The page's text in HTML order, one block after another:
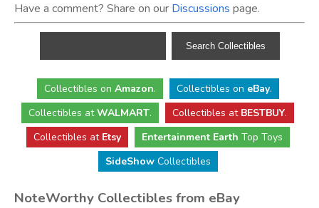
Have a comment? Share on our Discussions page.
Collectibles on Amazon. Collectibles on eBay.
Collectibles atWALMART. Collectibles at BESTBUY.
Collectibles at Etsy Entertainment Earth Top Toys
SideShowCollectibles
NoteWorthy Collectibles from eBay